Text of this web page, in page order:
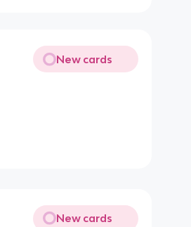
New cards
New cards